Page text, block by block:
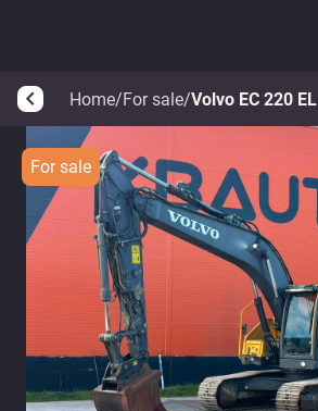
arrow_back_ios Home/For sale/Volvo EC 220 EL
For sale